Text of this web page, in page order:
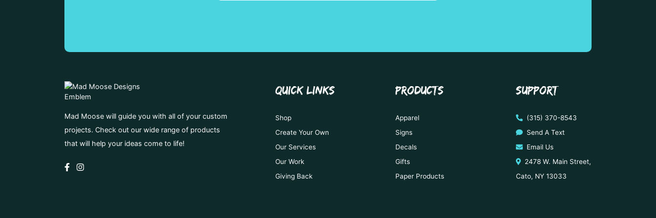
Mad Moose will guide you with all of your custom
projects. Check out our wide range of products
that will help your ideas come to life!
QUICK LINKS
Shop
Create Your Own
Our Services
Our Work
Giving Back
PRODUCTS
Apparel
Signs
Decals
Gifts
Paper Products
SUPPORT
(315) 370-8543
Send A Text
Email Us
2478 W. Main Street,
Cato, NY 13033